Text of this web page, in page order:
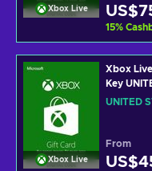
Xbox Live
15%
Xbox Live
Xbox
Key
UNITED
From